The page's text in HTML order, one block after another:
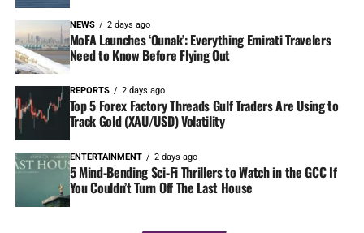
NEWS 2 days ago
MoFA Launches ‘Ounak’: Everything Emirati Travelers
Need to Know Before Flying Out
REPORTS 2 days ago
Top 5 Forex Factory Threads Gulf Traders Are Using to
Track Gold (XAU/USD) Volatility
ENTERTAINMENT 2 days ago
5 Mind-Bending Sci-Fi Thrillers to Watch in the GCC If
You Couldn’t Turn Off The Last House